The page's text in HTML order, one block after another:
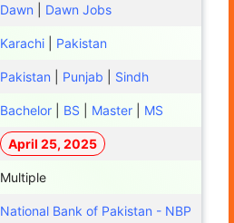
Dawn Dawn Jobs
Karachi Pakistan
Pakistan Punjab Sindh
Bachelor BS Master MS
April 25, 2025
Multiple
National Bank of Pakistan - NBP